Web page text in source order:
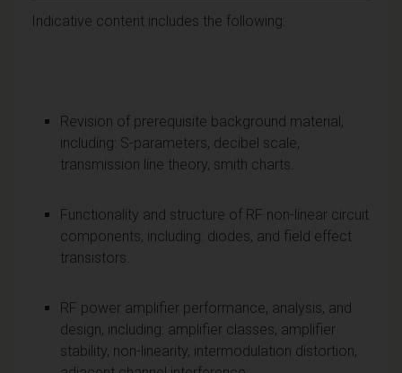
Indicative content includes the following:
Revision of prerequisite background material,
including: S-parameters, decibel scale,
transmission line theory, smith charts.
Functionality and structure of RF non-linear circuit
components, including: diodes, and field effect
transistors.
RF power amplifier performance, analysis, and
design, including: amplifier classes, amplifier
stability, non-linearity, intermodulation distortion,